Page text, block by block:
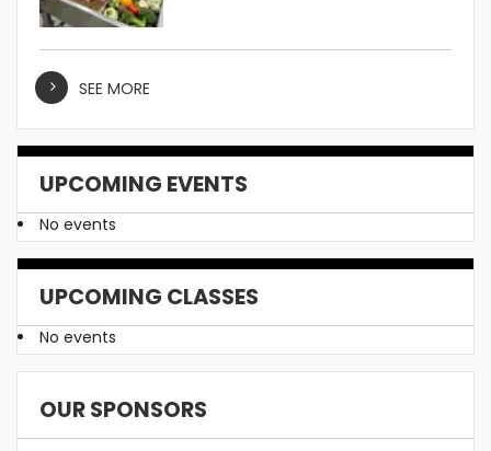
SEE MORE
UPCOMING EVENTS
No events
UPCOMING CLASSES
No events
OUR SPONSORS